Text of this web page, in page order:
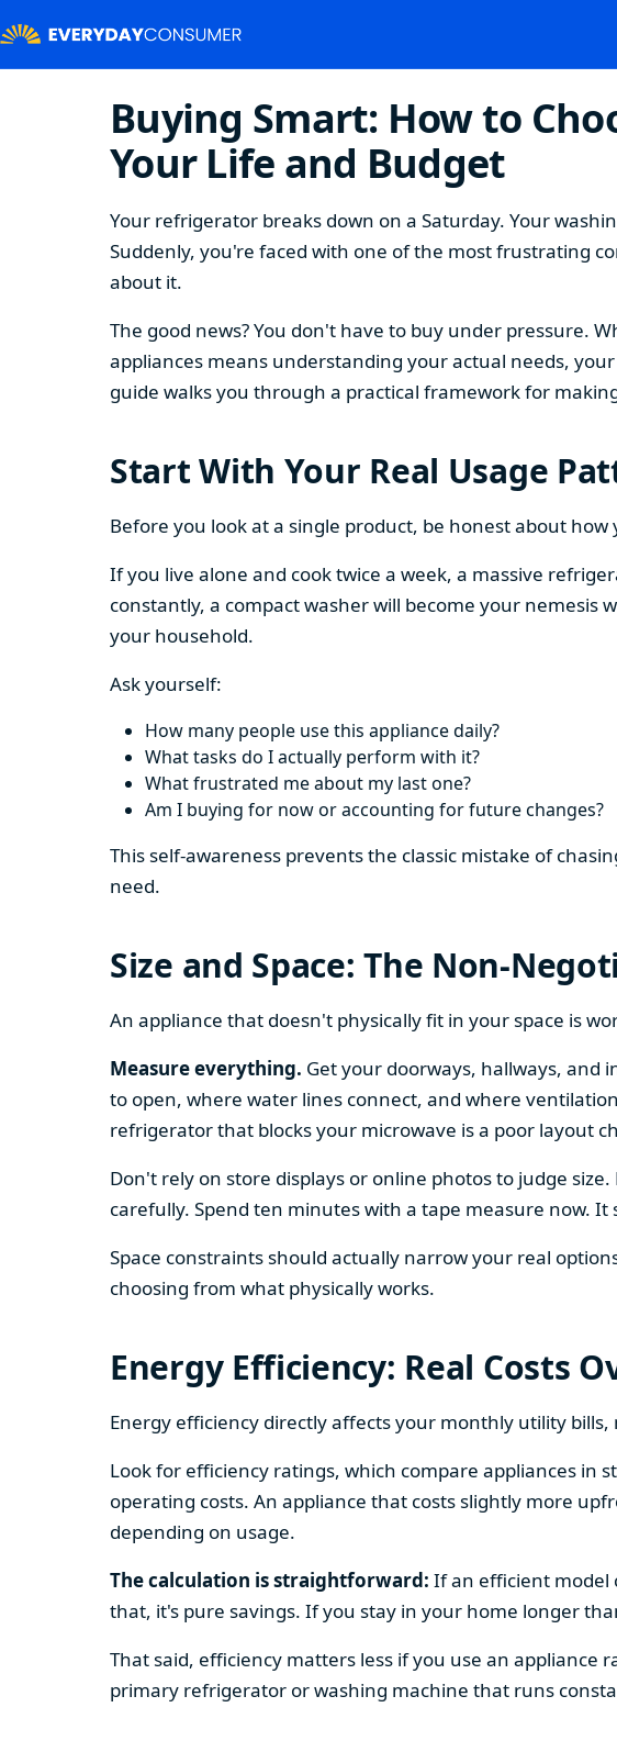
Buying Smart: How to
Your Life and Budget
Your refrigerator breaks down on a Saturday. Your
Suddenly, you're faced with one of the most frustrating
about it.
The good news? You don't have to buy under pressure.
appliances means understanding your actual needs,
guide walks you through a practical framework for
Start With Your Real Usage
Before you look at a single product, be honest about
If you live alone and cook twice a week, a massive
constantly, a compact washer will become your
your household.
Ask yourself:
How many people use this appliance daily?
What tasks do I actually perform with it?
What frustrated me about my last one?
Am I buying for now or accounting for future changes?
This self-awareness prevents the classic mistake of
need.
Size and Space: The Non-
An appliance that doesn't physically fit in your space is
Measure everything. Get your doorways, hallways, and
to open, where water lines connect, and where
refrigerator that blocks your microwave is a poor layout
Don't rely on store displays or online photos to judge
carefully. Spend ten minutes with a tape measure now. It
Space constraints should actually narrow your real
choosing from what physically works.
Energy Efficiency: Real Costs
Energy efficiency directly affects your monthly utility
Look for efficiency ratings, which compare appliances in
operating costs. An appliance that costs slightly more
depending on usage.
The calculation is straightforward: If an efficient model
that, it's pure savings. If you stay in your home longer
That said, efficiency matters less if you use an
primary refrigerator or washing machine that runs